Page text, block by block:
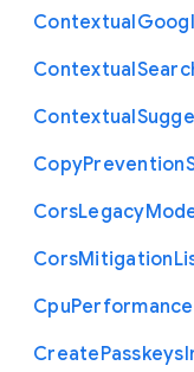
Contextual
Contextual
Contextual
CopyPrevention
CorsLegacy
CorsMitigation
CpuPerformance
CreatePasskeys